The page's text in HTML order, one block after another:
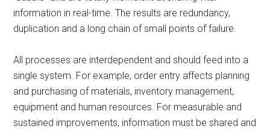
information in real-time. The results are redundancy,
duplication and a long chain of small points of failure.
All processes are interdependent and should feed into a
single system. For example, order entry affects planning
and purchasing of materials, inventory management,
equipment and human resources. For measurable and
sustained improvements, information must be shared and